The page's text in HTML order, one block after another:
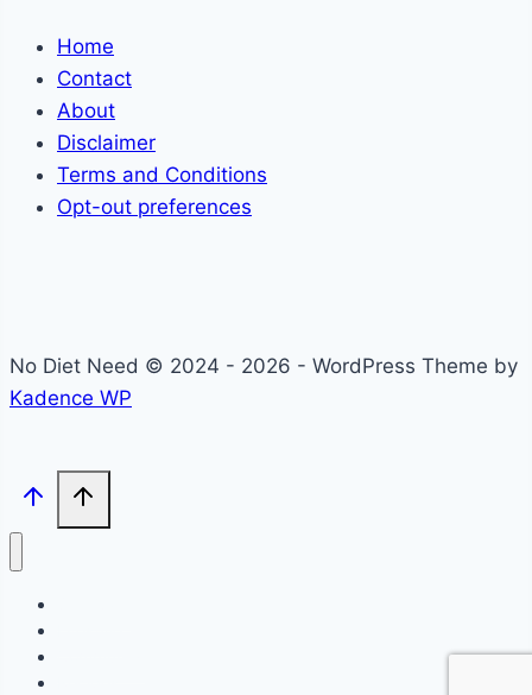
Home
Contact
About
Disclaimer
Terms and Conditions
Opt-out preferences
No Diet Need © 2024 - 2026 - WordPress Theme by
Kadence WP